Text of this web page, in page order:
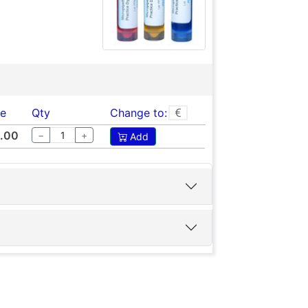
Qty
Change to:
− + Add